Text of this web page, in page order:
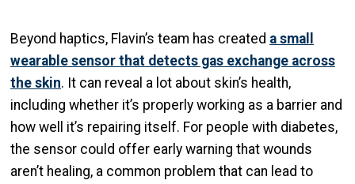
Beyond haptics, Flavin’s team has created a small
wearable sensor that detects gas exchange across
the skin. It can reveal a lot about skin’s health,
including whether it’s properly working as a barrier and
how well it’s repairing itself. For people with diabetes,
the sensor could offer early warning that wounds
aren’t healing, a common problem that can lead to